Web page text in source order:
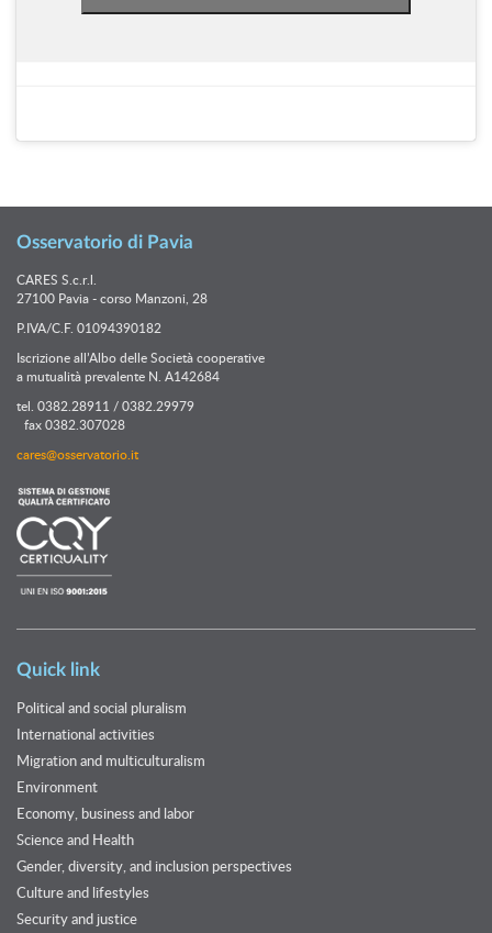
Osservatorio di Pavia
CARES S.c.r.l.
27100 Pavia - corso Manzoni, 28
P.IVA/C.F. 01094390182
Iscrizione all’Albo delle Società cooperative
a mutualità prevalente N. A142684
tel. 0382.28911 / 0382.29979
fax 0382.307028
cares@osservatorio.it
Quick link
Political and social pluralism
International activities
Migration and multiculturalism
Environment
Economy, business and labor
Science and Health
Gender, diversity, and inclusion perspectives
Culture and lifestyles
Security and justice